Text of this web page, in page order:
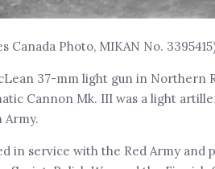
Canada Photo, MIKAN No.
37-mm light gun in Northern
Cannon Mk. III was a light
Army.
in service with the Red Army and